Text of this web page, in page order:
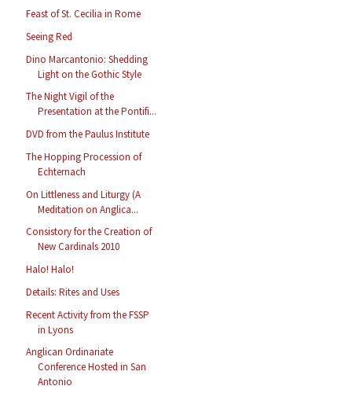
Feast of St. Cecilia in Rome
Seeing Red
Dino Marcantonio: Shedding
Light on the Gothic Style
The Night Vigil of the
Presentation at the Pontifi...
DVD from the Paulus Institute
The Hopping Procession of
Echternach
On Littleness and Liturgy (A
Meditation on Anglica...
Consistory for the Creation of
New Cardinals 2010
Halo! Halo!
Details: Rites and Uses
Recent Activity from the FSSP
in Lyons
Anglican Ordinariate
Conference Hosted in San
Antonio